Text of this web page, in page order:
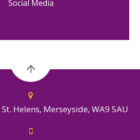
Social Media
Helens, Merseyside, WA9 5AU